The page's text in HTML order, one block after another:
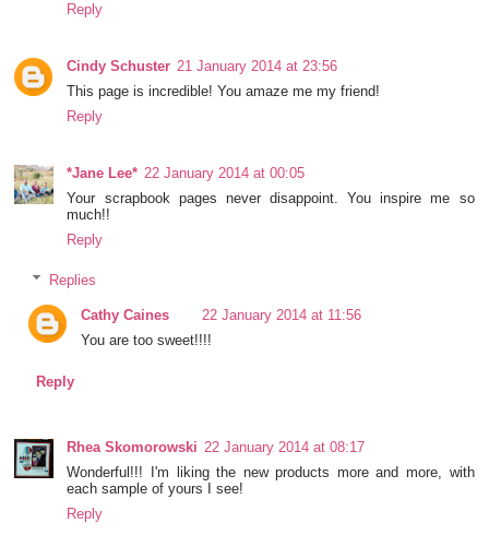
Reply
Cindy Schuster 21 January 2014 at 23:56
This page is incredible! You amaze me my friend!
Reply
*Jane Lee* 22 January 2014 at 00:05
Your scrapbook pages never disappoint. You inspire me so
much!!
Reply
Replies
Cathy Caines
22 January 2014 at 11:56
You are too sweet!!!!
Reply
Rhea Skomorowski 22 January 2014 at 08:17
Wonderful!!! I'm liking the new products more and more, with
each sample of yours I see!
Reply